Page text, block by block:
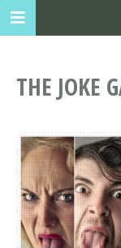
THE JOKE